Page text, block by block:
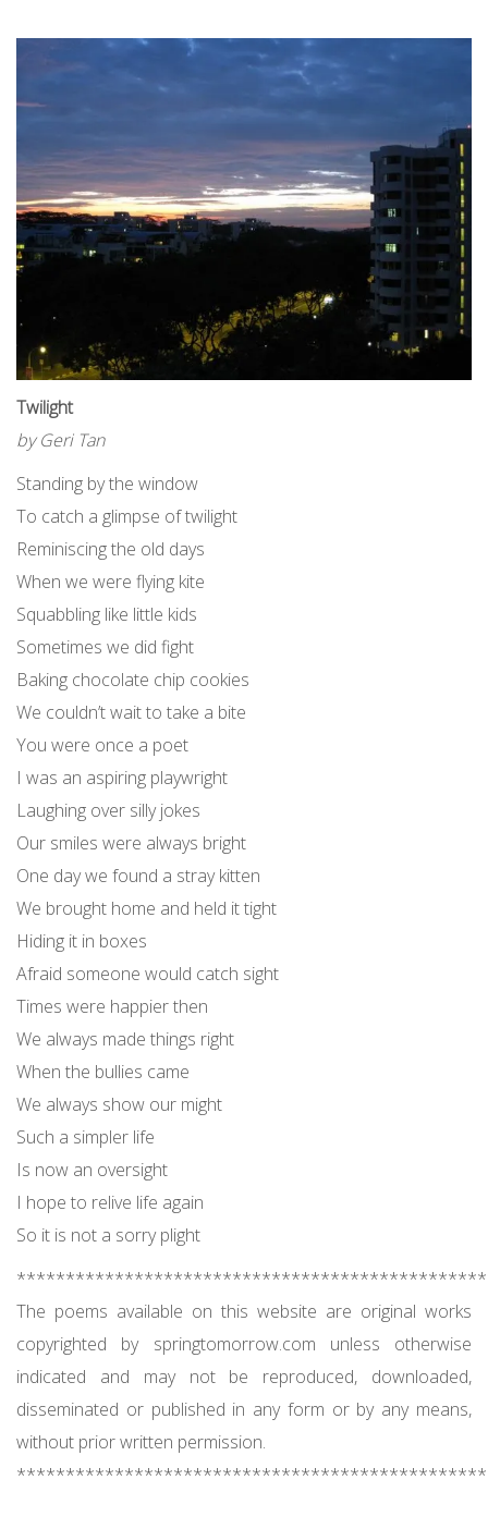
Twilight
by Geri Tan
Standing by the window
To catch a glimpse of twilight
Reminiscing the old days
When we were flying kite
Squabbling like little kids
Sometimes we did fight
Baking chocolate chip cookies
We couldn’t wait to take a bite
You were once a poet
I was an aspiring playwright
Laughing over silly jokes
Our smiles were always bright
One day we found a stray kitten
We brought home and held it tight
Hiding it in boxes
Afraid someone would catch sight
Times were happier then
We always made things right
When the bullies came
We always show our might
Such a simpler life
Is now an oversight
I hope to relive life again
So it is not a sorry plight
The poems available on this website are original works
copyrighted by springtomorrow.com unless otherwise
indicated and may not be reproduced, downloaded,
disseminated or published in any form or by any means,
without prior written permission.